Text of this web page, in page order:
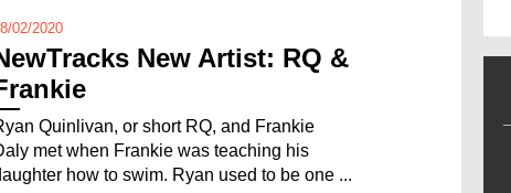
02/2020
New Artist: RQ &
Quinlivan, or short RQ, and Frankie
met when Frankie was teaching his
how to swim. Ryan used to be one ...